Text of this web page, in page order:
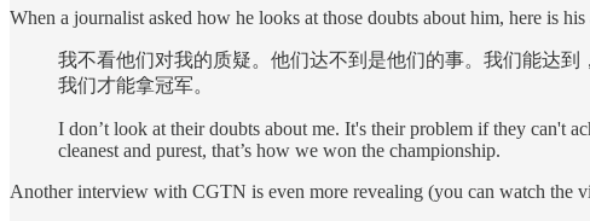
When a journalist asked how he looks at those doubts about him, here is his
我不看他们对我的质疑。他们达不到是他们的事。我们能达
我们才能拿冠军。
I don’t look at their doubts about me. It's their problem if they can't
cleanest and purest, that’s how we won the championship.
Another interview with CGTN is even more revealing (you can watch the